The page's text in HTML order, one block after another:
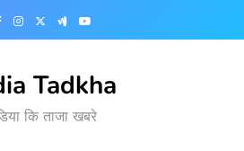
Tadkha
कि ताजा खबरे